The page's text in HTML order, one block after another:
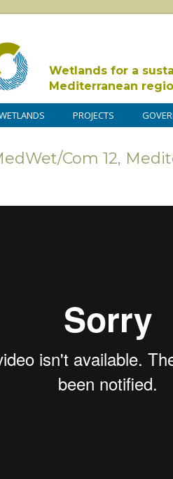
Wetlands for a
Mediterranean
PROJECTS
Com 12,